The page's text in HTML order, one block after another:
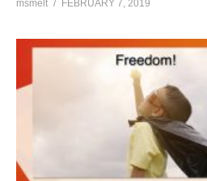
msmelt FEBRUARY 7, 2019